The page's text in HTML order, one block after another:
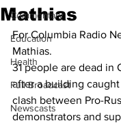
Commentary
Education
Health
Full Broadcast
Newscasts
Mathias
For Columbia Radio
Mathias.
31 people are dead in
after a building
clash between Pro-
demonstrators and